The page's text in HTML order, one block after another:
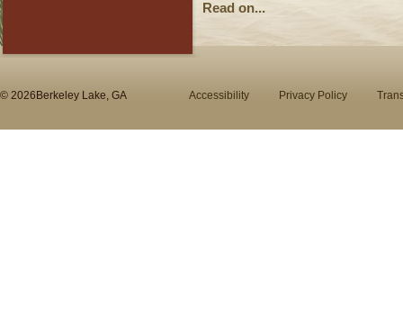
Read on...
© 2026Berkeley Lake, GA Accessibility Privacy Policy